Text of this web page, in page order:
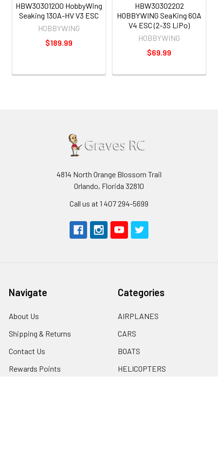
HBW30301200 HobbyWing
Seaking 130A-HV V3 ESC
HOBBYWING
$189.99
HBW30302202
HOBBYWING SeaKing 60A
V4 ESC (2-3S LiPo)
HOBBYWING
$69.99
4814 North Orange Blossom Trail
Orlando, Florida 32810
Call us at 1 407 294-5699
Navigate
About Us
Shipping & Returns
Contact Us
Rewards Points
Categories
AIRPLANES
CARS
BOATS
HELICOPTERS